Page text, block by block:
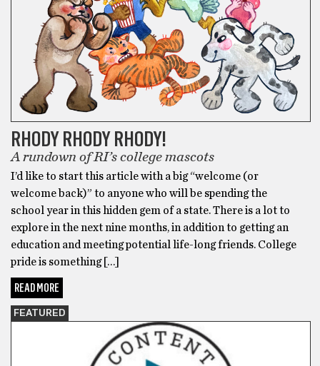
RHODY RHODY RHODY!
A rundown of RI’s college mascots
I’d like to start this article with a big “welcome (or
welcome back)” to anyone who will be spending the
school year in this hidden gem of a state. There is a lot to
explore in the next nine months, in addition to getting an
education and meeting potential life-long friends. College
pride is something […]
READ MORE
FEATURED